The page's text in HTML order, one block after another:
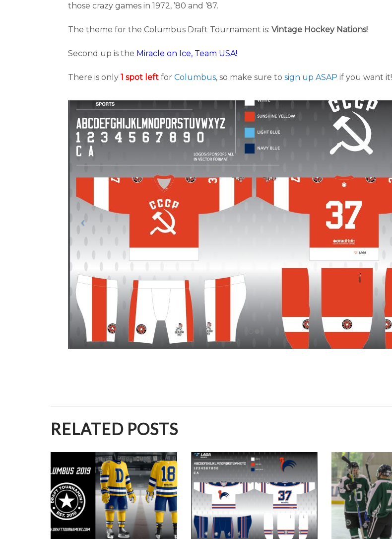
those crazy games in 1972, ’80 and ’87.
The theme for the Columbus Draft Tournament is: Vintage Hockey Nations!
Second up is the Miracle on Ice, Team USA!
There is only 1 spot left for Columbus, so make sure to sign up ASAP if you want it!
RELATED POSTS